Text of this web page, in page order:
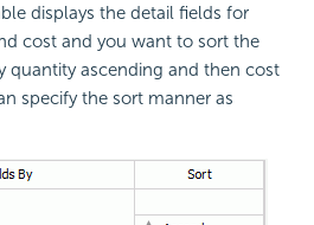
displays the detail fields for
cost and you want to sort the
quantity ascending and then cost
specify the sort manner as